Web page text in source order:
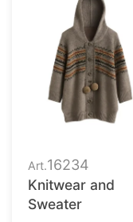
Art.16234
Knitwear and
Sweater